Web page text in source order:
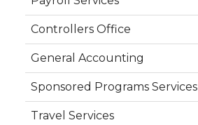
Controllers Office
General Accounting
Sponsored Programs Services
Travel Services